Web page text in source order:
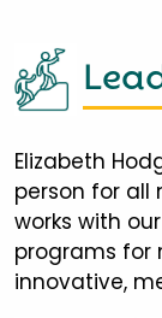
Elizabeth
person for all
works with
programs for
innovative,